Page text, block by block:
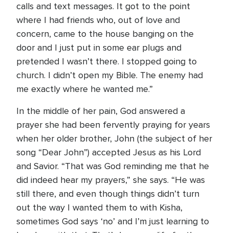
calls and text messages. It got to the point
where I had friends who, out of love and
concern, came to the house banging on the
door and I just put in some ear plugs and
pretended I wasn’t there. I stopped going to
church. I didn’t open my Bible. The enemy had
me exactly where he wanted me.”
In the middle of her pain, God answered a
prayer she had been fervently praying for years
when her older brother, John (the subject of her
song “Dear John”) accepted Jesus as his Lord
and Savior. “That was God reminding me that he
did indeed hear my prayers,” she says. “He was
still there, and even though things didn’t turn
out the way I wanted them to with Kisha,
sometimes God says ‘no’ and I’m just learning to